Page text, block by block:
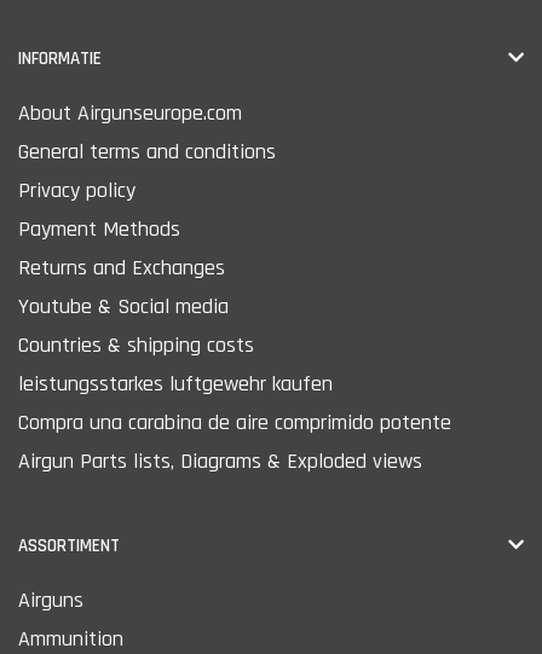
INFORMATIE
About Airgunseurope.com
General terms and conditions
Privacy policy
Payment Methods
Returns and Exchanges
Youtube & Social media
Countries & shipping costs
leistungsstarkes luftgewehr kaufen
Compra una carabina de aire comprimido potente
Airgun Parts lists, Diagrams & Exploded views
ASSORTIMENT
Airguns
Ammunition